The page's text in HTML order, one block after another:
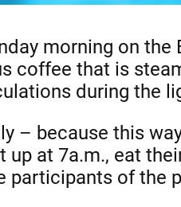
morning on
coffee that is
during the
– because this
up at 7a.m., eat
participants of the